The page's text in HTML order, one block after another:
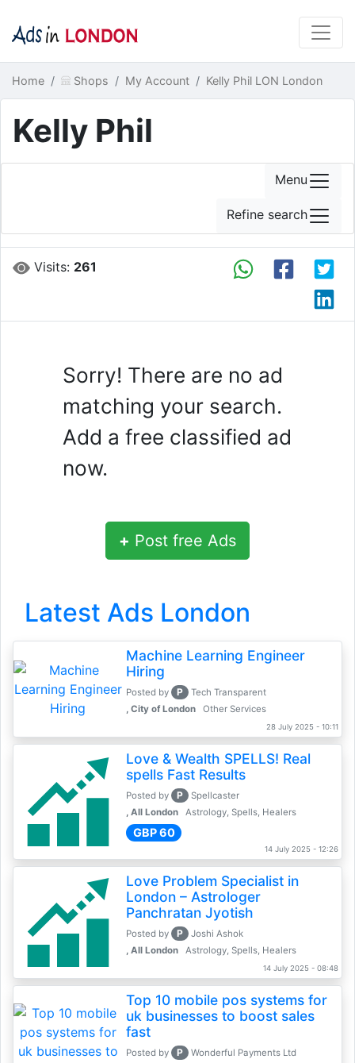
Home Shops My Account Kelly Phil LON London
Kelly Phil
Visits: 261
Sorry! There are no ad
matching your search.
Add a free classified ad
now.
+ Post free Ads
Latest Ads London
Machine Learning Engineer
Hiring
Posted by P
Tech Transparent
, City of London
Other Services
28 July 2025 - 10:11
Love & Wealth SPELLS! Real
spells Fast Results
Posted by P
Spellcaster
, All London
Astrology, Spells, Healers
GBP 60
14 July 2025 - 12:26
Love Problem Specialist in
London – Astrologer
Panchratan Jyotish
Posted by P
Joshi Ashok
, All London
Astrology, Spells, Healers
14 July 2025 - 08:48
Top 10 mobile pos systems for
uk businesses to boost sales
fast
Posted by P
Wonderful Payments Ltd
Menu
Refine search